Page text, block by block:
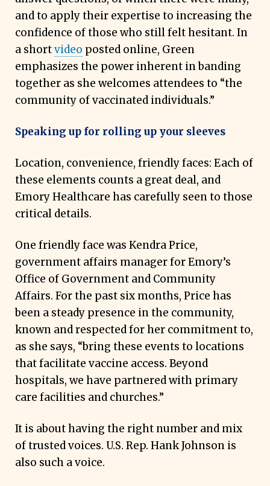
and to apply their expertise to increasing the
confidence of those who still felt hesitant. In
a shortvideo posted online, Green
emphasizes the power inherent in banding
together as she welcomes attendees to “the
community of vaccinated individuals.”
Speaking up for rolling up your sleeves
Location, convenience, friendly faces: Each of
these elements counts a great deal, and
Emory Healthcare has carefully seen to those
critical details.
One friendly face was Kendra Price,
government affairs manager for Emory’s
Office of Government and Community
Affairs. For the past six months, Price has
been a steady presence in the community,
known and respected for her commitment to,
as she says, “bring these events to locations
that facilitate vaccine access. Beyond
hospitals, we have partnered with primary
care facilities and churches.”
It is about having the right number and mix
of trusted voices. U.S. Rep. Hank Johnson is
also such a voice.